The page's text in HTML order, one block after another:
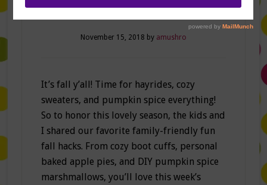
Fun Fall Hacks!
November 15, 2018 by amushro
It’s fall y’all! Time for hayrides, cozy
sweaters, and pumpkin spice everything!
So to honor this lovely season, the kids and
I shared our favorite family-friendly fun
fall hacks. From cozy boot cuffs, personal
baked apple pies, and DIY pumpkin spice
marshmallows, you’ll love this week’s